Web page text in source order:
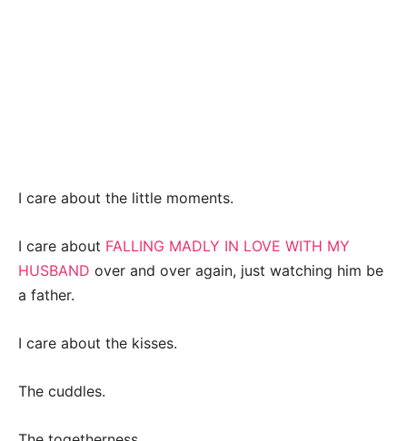
I care about the little moments.
I care about FALLING MADLY IN LOVE WITH MY
HUSBAND over and over again, just watching him be
a father.
I care about the kisses.
The cuddles.